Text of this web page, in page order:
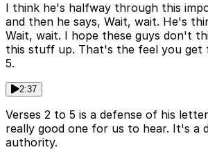
I think he's halfway through this
and then he says, Wait, wait. He's
Wait, wait. I hope these guys don't
this stuff up. That's the feel you get
5.
2:37
Verses 2 to 5 is a defense of his
really good one for us to hear. It's a
authority.